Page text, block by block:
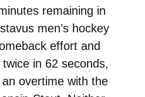
remaining in
men’s hockey
effort and
in 62 seconds,
overtime with the